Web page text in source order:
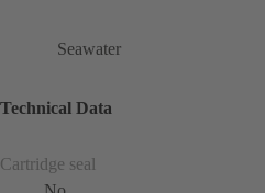
Seawater
Technical Data
Cartridge seal